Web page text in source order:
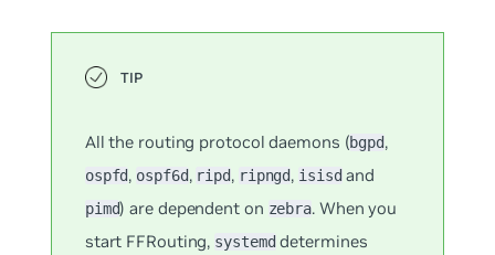
All the routing protocol daemons (bgpd,
ospfd, ospf6d, ripd, ripngd, isisdand
pimd) are dependent on zebra. When you
start FFRouting, systemddetermines